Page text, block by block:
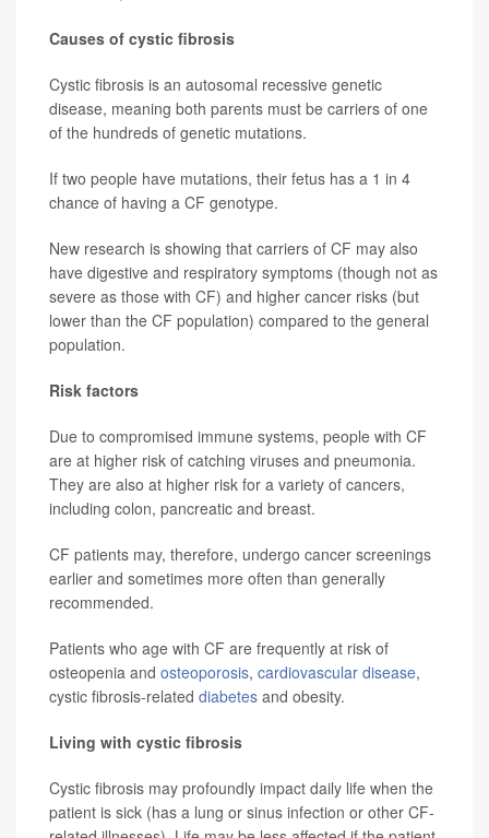
Causes of cystic fibrosis
Cystic fibrosis is an autosomal recessive genetic
disease, meaning both parents must be carriers of one
of the hundreds of genetic mutations.
If two people have mutations, their fetus has a 1 in 4
chance of having a CF genotype.
New research is showing that carriers of CF may also
have digestive and respiratory symptoms (though not as
severe as those with CF) and higher cancer risks (but
lower than the CF population) compared to the general
population.
Risk factors
Due to compromised immune systems, people with CF
are at higher risk of catching viruses and pneumonia.
They are also at higher risk for a variety of cancers,
including colon, pancreatic and breast.
CF patients may, therefore, undergo cancer screenings
earlier and sometimes more often than generally
recommended.
Patients who age with CF are frequently at risk of
osteopenia and osteoporosis, cardiovascular disease,
cystic fibrosis-related diabetes and obesity.
Living with cystic fibrosis
Cystic fibrosis may profoundly impact daily life when the
patient is sick (has a lung or sinus infection or other CF-